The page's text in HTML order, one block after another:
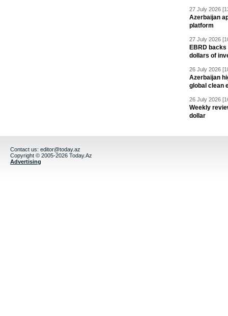
27 July 2026
Azerbaijan
platform
27 July 2026
EBRD
dollars of
26 July 2026
Azerbaijan
global clean
26 July 2026
Weekly
dollar
Contact us: editor@today.az
Copyright © 2005-2026 Today.Az
Advertising